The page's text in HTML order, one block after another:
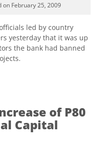
on February 25, 2009
led by country
yesterday that it was up
the bank had banned
of P80
Capital